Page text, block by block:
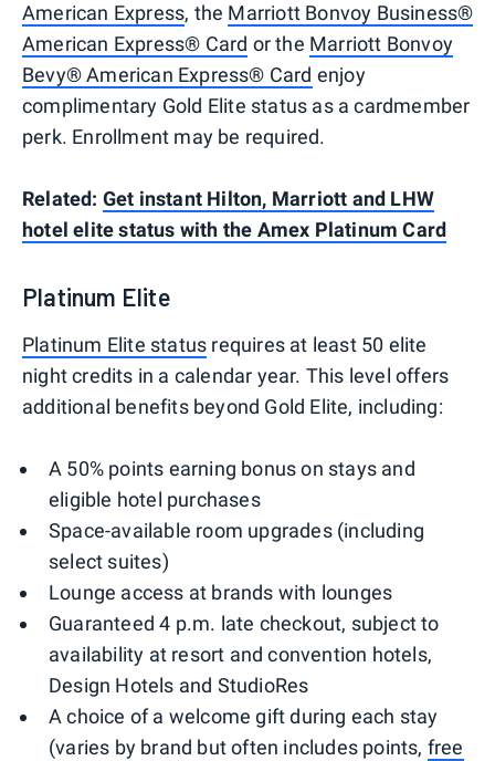
American Express, the Marriott Bonvoy Business®
American Express® Card or the Marriott Bonvoy
Bevy® American Express® Card enjoy
complimentary Gold Elite status as a cardmember
perk. Enrollment may be required.
Related: Get instant Hilton, Marriott and LHW
hotel elite status with the Amex Platinum Card
Platinum Elite
Platinum Elite status requires at least 50 elite
night credits in a calendar year. This level offers
additional benefits beyond Gold Elite, including:
A 50% points earning bonus on stays and
eligible hotel purchases
Space-available room upgrades (including
select suites)
Lounge access at brands with lounges
Guaranteed 4 p.m. late checkout, subject to
availability at resort and convention hotels,
Design Hotels and StudioRes
A choice of a welcome gift during each stay
(varies by brand but often includes points, free